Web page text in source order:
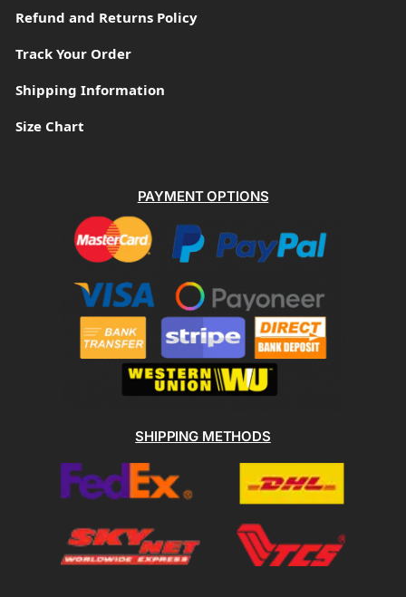
Refund and Returns Policy
Track Your Order
Shipping Information
Size Chart
PAYMENT OPTIONS
SHIPPING METHODS